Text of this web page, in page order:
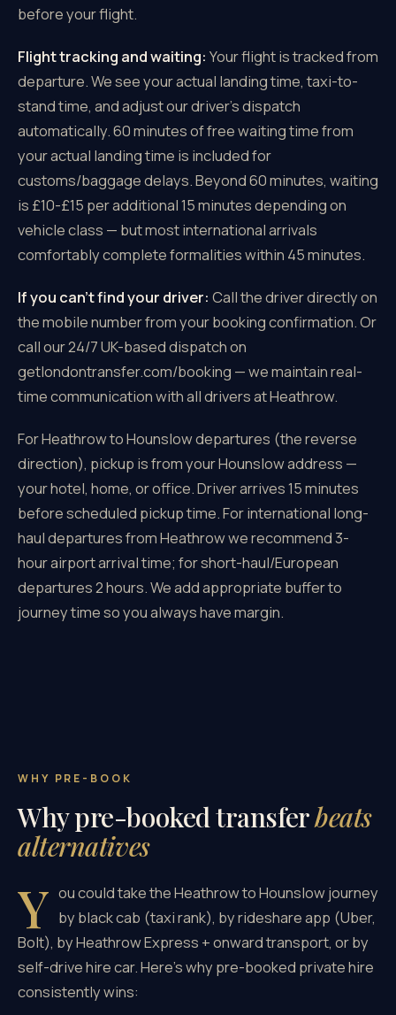
before your flight.
Flight tracking and waiting: Your flight is tracked from
departure. We see your actual landing time, taxi-to-
stand time, and adjust our driver's dispatch
automatically. 60 minutes of free waiting time from
your actual landing time is included for
customs/baggage delays. Beyond 60 minutes, waiting
is £10-£15 per additional 15 minutes depending on
vehicle class — but most international arrivals
comfortably complete formalities within 45 minutes.
If you can't find your driver: Call the driver directly on
the mobile number from your booking confirmation. Or
call our 24/7 UK-based dispatch on
getlondontransfer.com/booking — we maintain real-
time communication with all drivers at Heathrow.
For Heathrow to Hounslow departures (the reverse
direction), pickup is from your Hounslow address —
your hotel, home, or office. Driver arrives 15 minutes
before scheduled pickup time. For international long-
haul departures from Heathrow we recommend 3-
hour airport arrival time; for short-haul/European
departures 2 hours. We add appropriate buffer to
journey time so you always have margin.
WHY PRE-BOOK
Why pre-booked transferbeats
alternatives
Y ou could take the Heathrow to Hounslow journey
by black cab (taxi rank), by rideshare app (Uber,
Bolt), by Heathrow Express + onward transport, or by
self-drive hire car. Here's why pre-booked private hire
consistently wins: